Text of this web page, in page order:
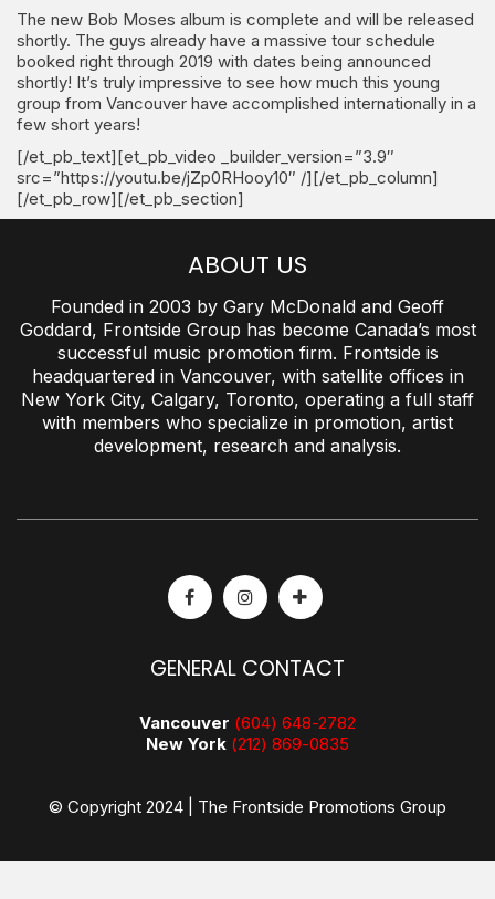
The new Bob Moses album is complete and will be released
shortly. The guys already have a massive tour schedule
booked right through 2019 with dates being announced
shortly! It’s truly impressive to see how much this young
group from Vancouver have accomplished internationally in a
few short years!
[/et_pb_text][et_pb_video _builder_version=”3.9″
src=”https://youtu.be/jZp0RHooy10″ /][/et_pb_column]
[/et_pb_row][/et_pb_section]
ABOUT US
Founded in 2003 by Gary McDonald and Geoff
Goddard, Frontside Group has become Canada’s most
successful music promotion firm. Frontside is
headquartered in Vancouver, with satellite offices in
New York City, Calgary, Toronto, operating a full staff
with members who specialize in promotion, artist
development, research and analysis.
GENERAL CONTACT
Vancouver (604) 648-2782
New York (212) 869-0835
© Copyright 2024 | The Frontside Promotions Group